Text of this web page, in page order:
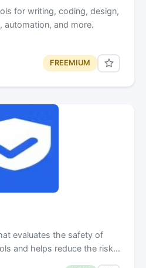
for writing, coding, design,
automation, and more.
FREEMIUM
evaluates the safety of
and helps reduce the risk…